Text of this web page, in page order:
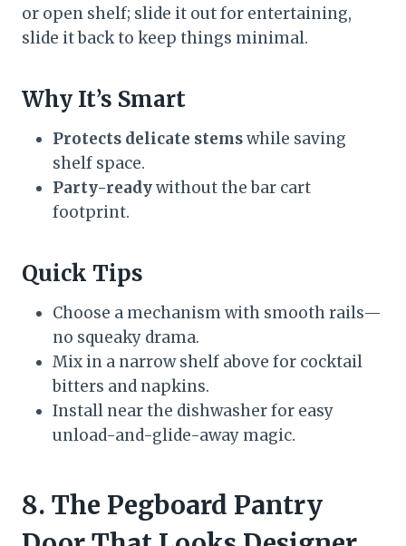
or open shelf; slide it out for entertaining,
slide it back to keep things minimal.
Why It’s Smart
Protects delicate stemswhile saving
shelf space.
Party-readywithout the bar cart
footprint.
Quick Tips
Choose a mechanism with smooth rails—
no squeaky drama.
Mix in a narrow shelf above for cocktail
bitters and napkins.
Install near the dishwasher for easy
unload-and-glide-away magic.
8. The Pegboard Pantry